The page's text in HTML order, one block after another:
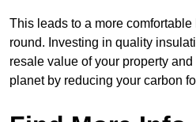
This leads to a more
round. Investing in quality
resale value of your property
planet by reducing your carbon